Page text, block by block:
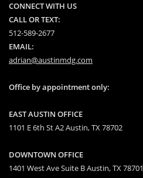
CONNECT WITH US
CALL OR TEXT:
512-589-2677
EMAIL:
adrian@austinmdg.com
Office by appointment only:
EAST AUSTIN OFFICE
1101 E 6th St A2 Austin, TX 78702
DOWNTOWN OFFICE
1401 West Ave Suite B Austin, TX 78701